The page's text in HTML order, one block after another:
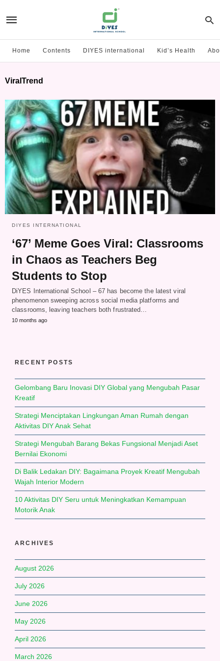
Home Contents DIYES international Kid’s Health
ViralTrend
DIYES INTERNATIONAL
‘67’ Meme Goes Viral: Classrooms
in Chaos as Teachers Beg
Students to Stop
DiYES International School – 67 has become the latest viral
phenomenon sweeping across social media platforms and
classrooms, leaving teachers both frustrated…
10 months ago
RECENT POSTS
Gelombang Baru Inovasi DIY Global yang Mengubah Pasar
Kreatif
Strategi Menciptakan Lingkungan Aman Rumah dengan
Aktivitas DIY Anak Sehat
Strategi Mengubah Barang Bekas Fungsional Menjadi Aset
Bernilai Ekonomi
Di Balik Ledakan DIY: Bagaimana Proyek Kreatif Mengubah
Wajah Interior Modern
10 Aktivitas DIY Seru untuk Meningkatkan Kemampuan
Motorik Anak
ARCHIVES
August 2026
July 2026
June 2026
May 2026
April 2026
March 2026